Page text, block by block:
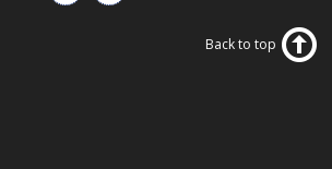
Back to top